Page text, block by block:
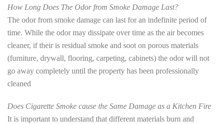
How Long Does The Odor from Smoke Damage Last?
The odor from smoke damage can last for an indefinite period of
time. While the odor may dissipate over time as the air becomes
cleaner, if their is residual smoke and soot on porous materials
(furniture, drywall, flooring, carpeting, cabinets) the odor will not
go away completely until the property has been professionally
cleaned
Does Cigarette Smoke cause the Same Damage as a Kitchen Fire
It is important to understand that different materials burn and